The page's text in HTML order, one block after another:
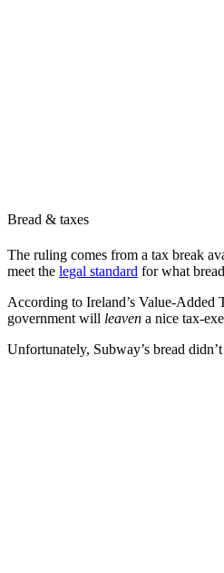
Bread & taxes
The ruling comes from a tax break
meet the legal standard for what
According to Ireland’s Value-Added
government will leaven a nice tax-
Unfortunately, Subway’s bread